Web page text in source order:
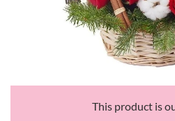
This product is